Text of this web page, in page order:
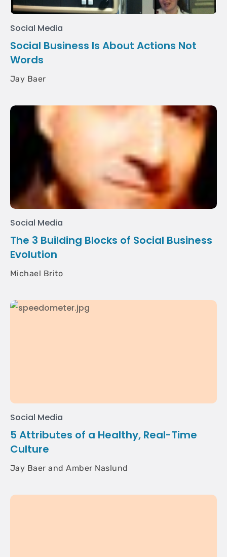
Social Media
Social Business Is About Actions Not
Words
Jay Baer
Social Media
The 3 Building Blocks of Social Business
Evolution
Michael Brito
Social Media
5 Attributes of a Healthy, Real-Time
Culture
Jay Baer and Amber Naslund